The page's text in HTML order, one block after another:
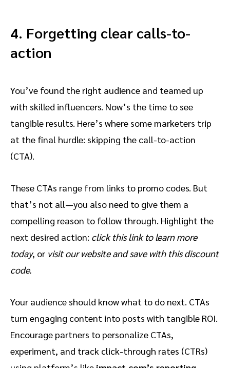
4. Forgetting clear calls-to-
action
You’ve found the right audience and teamed up
with skilled influencers. Now’s the time to see
tangible results. Here’s where some marketers trip
at the final hurdle: skipping the call-to-action
(CTA).
These CTAs range from links to promo codes. But
that’s not all—you also need to give them a
compelling reason to follow through. Highlight the
next desired action: click this link to learn more
today, or visit our website and save with this discount
code.
Your audience should know what to do next. CTAs
turn engaging content into posts with tangible ROI.
Encourage partners to personalize CTAs,
experiment, and track click-through rates (CTRs)